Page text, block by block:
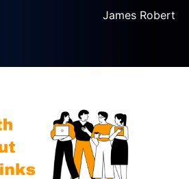
James Robert